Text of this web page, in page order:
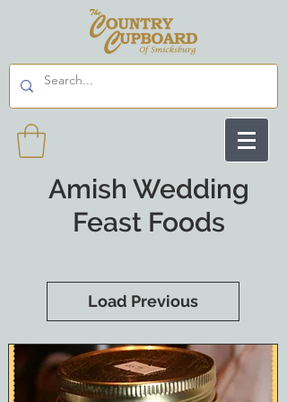
Amish Wedding
Feast Foods
Load Previous